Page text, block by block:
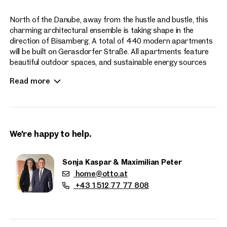
North of the Danube, away from the hustle and bustle, this
charming architectural ensemble is taking shape in the
direction of Bisamberg. A total of 440 modern apartments
will be built on Gerasdorfer Straße. All apartments feature
beautiful outdoor spaces, and sustainable energy sources
Apartment sizes range from 2 to 4 rooms.
Read more
We're happy to help.
Sonja Kaspar & Maximilian Peter
home@otto.at
+43 1 512 77 77 808Properties